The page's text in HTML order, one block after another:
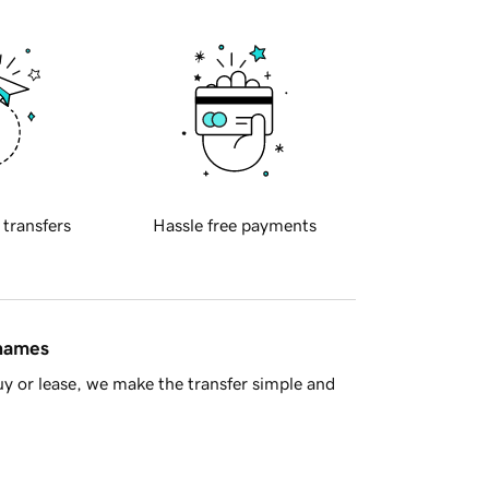
transfers Hassle free payments
or lease, we make the transfer simple and